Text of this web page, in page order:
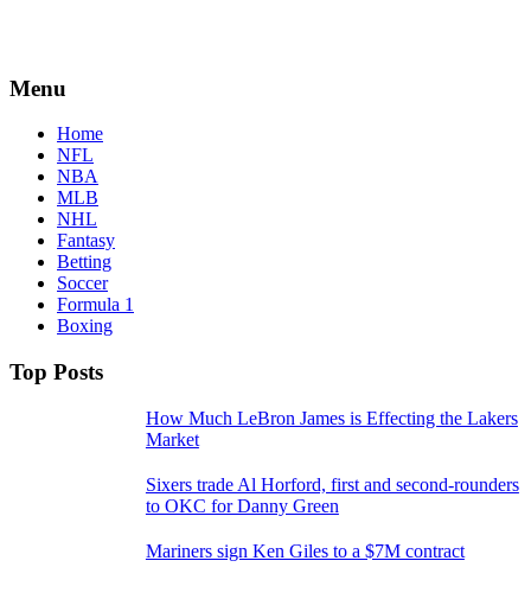
Menu
Home
NFL
NBA
MLB
NHL
Fantasy
Betting
Soccer
Formula 1
Boxing
Top Posts
How Much LeBron James is Effecting the Lakers
Market
Sixers trade Al Horford, first and second-rounders
to OKC for Danny Green
Mariners sign Ken Giles to a $7M contract